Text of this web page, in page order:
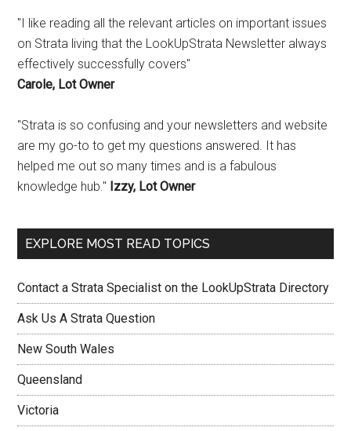
"I like reading all the relevant articles on important issues
on Strata living that the LookUpStrata Newsletter always
effectively successfully covers"
Carole, Lot Owner
"Strata is so confusing and your newsletters and website
are my go-to to get my questions answered. It has
helped me out so many times and is a fabulous
knowledge hub." Izzy, Lot Owner
EXPLORE MOST READ TOPICS
Contact a Strata Specialist on the LookUpStrata Directory
Ask Us A Strata Question
New South Wales
Queensland
Victoria